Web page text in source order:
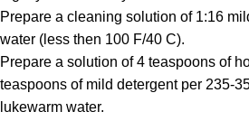
Prepare a cleaning solution of 1:16
water (less then 100 F/40 C).
Prepare a solution of 4 teaspoons of
teaspoons of mild detergent per 235-
lukewarm water.